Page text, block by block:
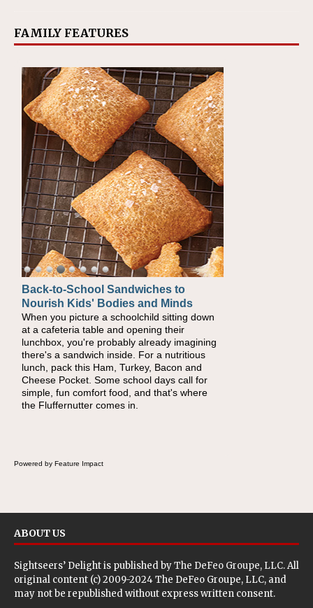
FAMILY FEATURES
Back-to-School Sandwiches to
Nourish Kids' Bodies and Minds
When you picture a schoolchild sitting down
at a cafeteria table and opening their
lunchbox, you're probably already imagining
there's a sandwich inside. For a nutritious
lunch, pack this Ham, Turkey, Bacon and
Cheese Pocket. Some school days call for
simple, fun comfort food, and that's where
the Fluffernutter comes in.
How One Sweet Fruit Packs a
Powerful Nutritional Punch
As conversations around nutrient-dense
eating continue to grow, fresh fruit has
become one of the simplest ways to add
naturally occurring vitamins and minerals to
everyday routines. One easy place to start is
this Nut Butter and Kiwifruit Toast, which
combines wholesome ingredients with the
sweet tropical flavor of kiwifruit for a satisfying
Powered by Feature Impact
ABOUT US
Sightseers’ Delight is published byThe DeFeo Groupe, LLC. All
original content (c) 2009-2024 The DeFeo Groupe, LLC, and
may not be republished without express written consent.